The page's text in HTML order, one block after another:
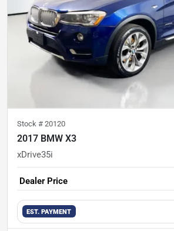
Stock # 20120
2017 BMW X3
xDrive35i
Dealer Price
EST. PAYMENT